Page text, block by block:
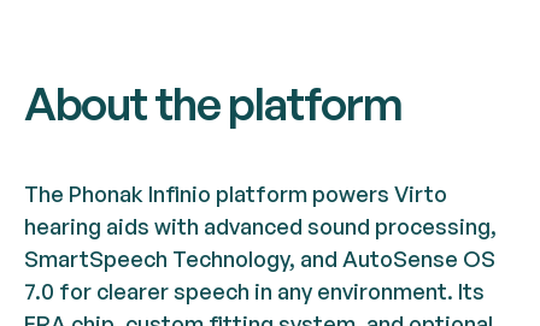
About the platform
The Phonak Infinio platform powers Virto
hearing aids with advanced sound processing,
SmartSpeech Technology, and AutoSense OS
7.0 for clearer speech in any environment. Its